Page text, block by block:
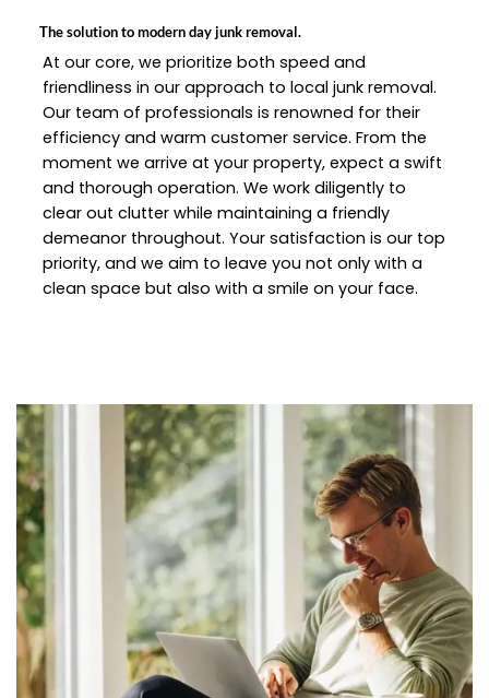
The solution to modern day junk removal.
At our core, we prioritize both speed and
friendliness in our approach to local junk removal.
Our team of professionals is renowned for their
efficiency and warm customer service. From the
moment we arrive at your property, expect a swift
and thorough operation. We work diligently to
clear out clutter while maintaining a friendly
demeanor throughout. Your satisfaction is our top
priority, and we aim to leave you not only with a
clean space but also with a smile on your face.